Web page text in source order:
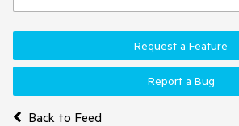
Back to Feed
Request a Feature
Report a Bug